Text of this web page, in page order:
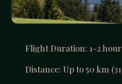
Flight Duration: 1-2
Distance: Up to 50 km